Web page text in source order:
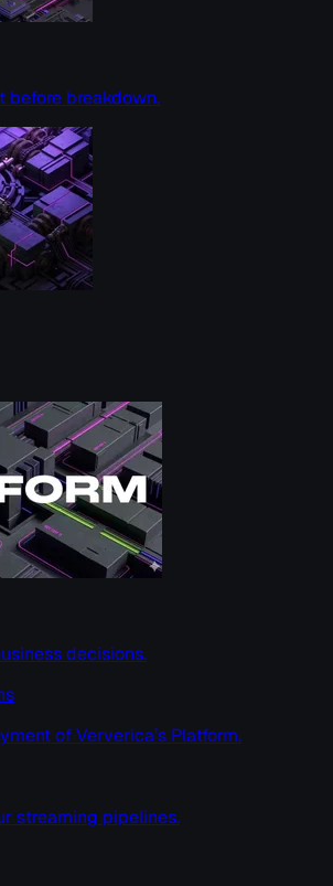
before breakdown.
decisions.
of Ververica’s Platform.
streaming pipelines.